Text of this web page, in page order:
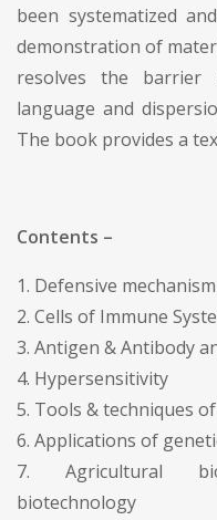
been systematized
demonstration of
resolves the barrier
language and
The book provides a
Contents –
1. Defensive
2. Cells of Immune
3. Antigen & Antibody
4. Hypersensitivity
5. Tools & techniques
6. Applications of
7. Agricultural
biotechnology